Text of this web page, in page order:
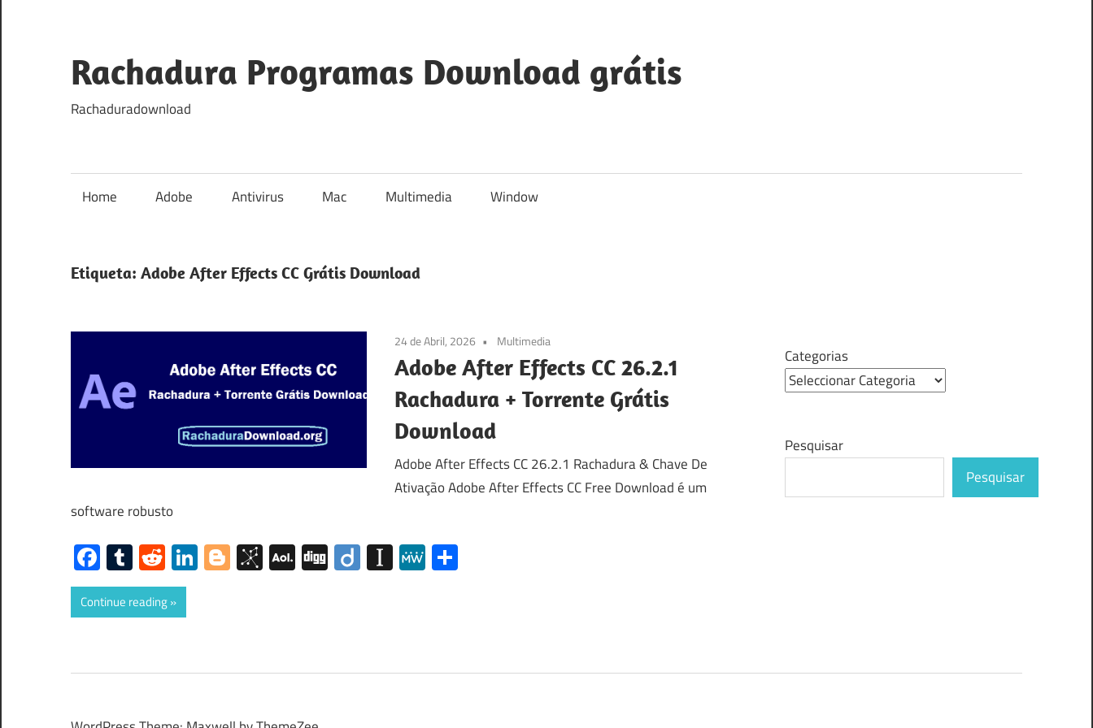
content
Rachadura Programas Download grátis
Rachaduradownload
Home Adobe Antivirus Mac Multimedia Window
Etiqueta: Adobe After Effects CC Grátis Download
24 de Abril, 2026 Multimedia
Adobe After Effects CC 26.2.1
Rachadura + Torrente Grátis
Download
Adobe After Effects CC 26.2.1 Rachadura & Chave De
Ativação Adobe After Effects CC Free Download é um
software robusto
Facebook
Tumblr
RedditLinkedIn
Blogger
BibSonomy
AOL
Mail
DiggDiigoInstapaper
MeWe
Continue reading
Categorias
Pesquisar
Pesquisar